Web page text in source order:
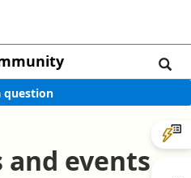
question
and events